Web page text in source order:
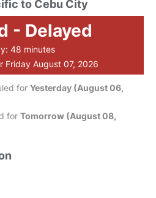
to Cebu City
- Delayed
48 minutes
Friday August 07, 2026
for Yesterday (August 06,
for Tomorrow (August 08,